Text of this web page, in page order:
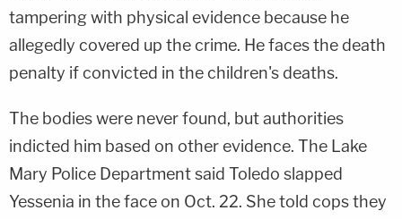
tampering with physical evidence because he
allegedly covered up the crime. He faces the death
penalty if convicted in the children's deaths.
The bodies were never found, but authorities
indicted him based on other evidence. The Lake
Mary Police Department said Toledo slapped
Yessenia in the face on Oct. 22. She told cops they